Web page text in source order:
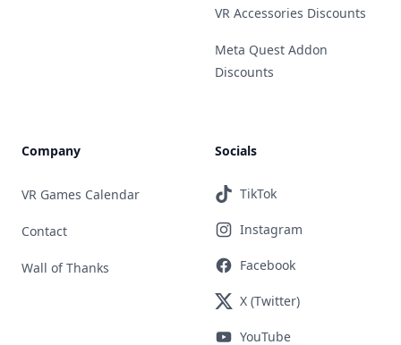
VR Accessories Discounts
Meta Quest Addon
Discounts
Company
VR Games Calendar
Contact
Wall of Thanks
Socials
TikTok
Instagram
Facebook
X (Twitter)
YouTube